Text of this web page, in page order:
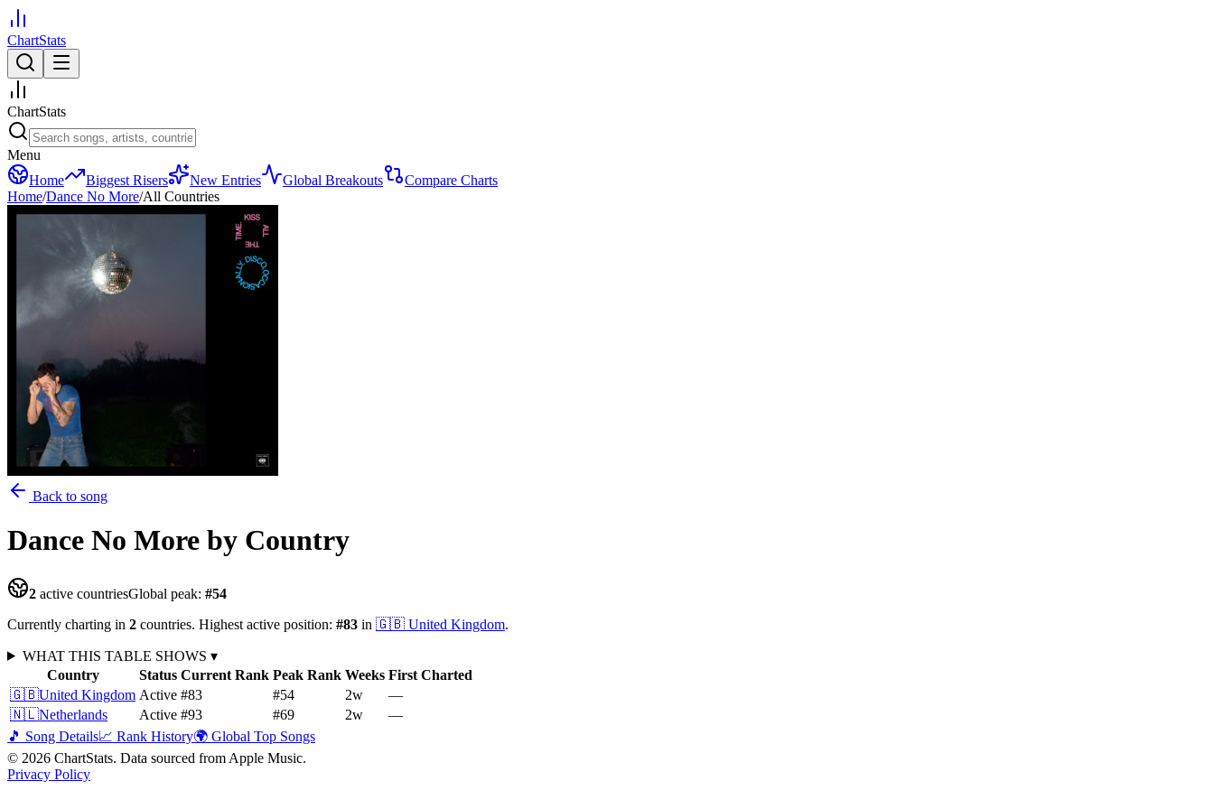
ChartStats
ChartStats
Menu
Home
Biggest Risers New Entries Global Breakouts
Compare Charts
Home/Dance No More/All Countries
Back to song
Dance No More by Country
2 active countriesGlobal peak: #54
Currently charting in 2 countries. Highest active position: #83 in 🇬🇧 United Kingdom.
WHAT THIS TABLE SHOWS ▾
Country
Status Current Rank Peak Rank Weeks First Charted
🇬🇧United Kingdom Active #83 #54 2w
—
🇳🇱Netherlands Active #93 #69 2w
—
🎵 Song Details📈 Rank History🌍 Global Top Songs
© 2026 ChartStats. Data sourced from Apple Music.
Privacy Policy